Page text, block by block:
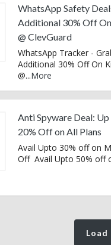
WhatsApp Safety
Additional 30% Off
@ ClevGuard
WhatsApp Tracker -
Additional 30% Off On
@...More
Anti Spyware Deal:
20% Off on All Plans
Avail Upto 30% off on
Off Avail Upto 50% off